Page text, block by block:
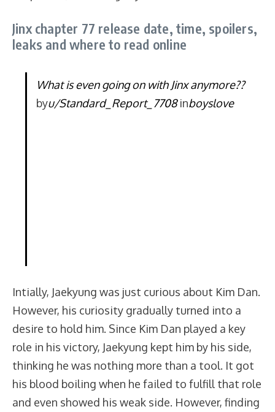
Jinx chapter 77 release date, time, spoilers,
leaks and where to read online
What is even going on with Jinx anymore??
byu/Standard_Report_7708inboyslove
Intially, Jaekyung was just curious about Kim Dan.
However, his curiosity gradually turned into a
desire to hold him. Since Kim Dan played a key
role in his victory, Jaekyung kept him by his side,
thinking he was nothing more than a tool. It got
his blood boiling when he failed to fulfill that role
and even showed his weak side. However, finding